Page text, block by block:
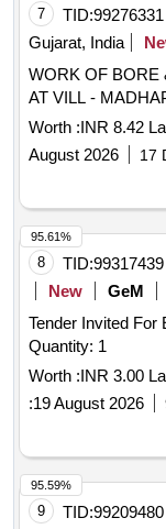
the date of
Category : Normal
8 lacs ] ]
7 TID:99276331
Gujarat, India
WORK OF BORE
AT VILL -
Worth :INR 8.42
August 2026
17
8 TID:99317439
New
GeM
Tender Invited For
Quantity: 1
Worth :INR 3.00
:19 August 2026
95.61%
9 TID:99209480
95.59%